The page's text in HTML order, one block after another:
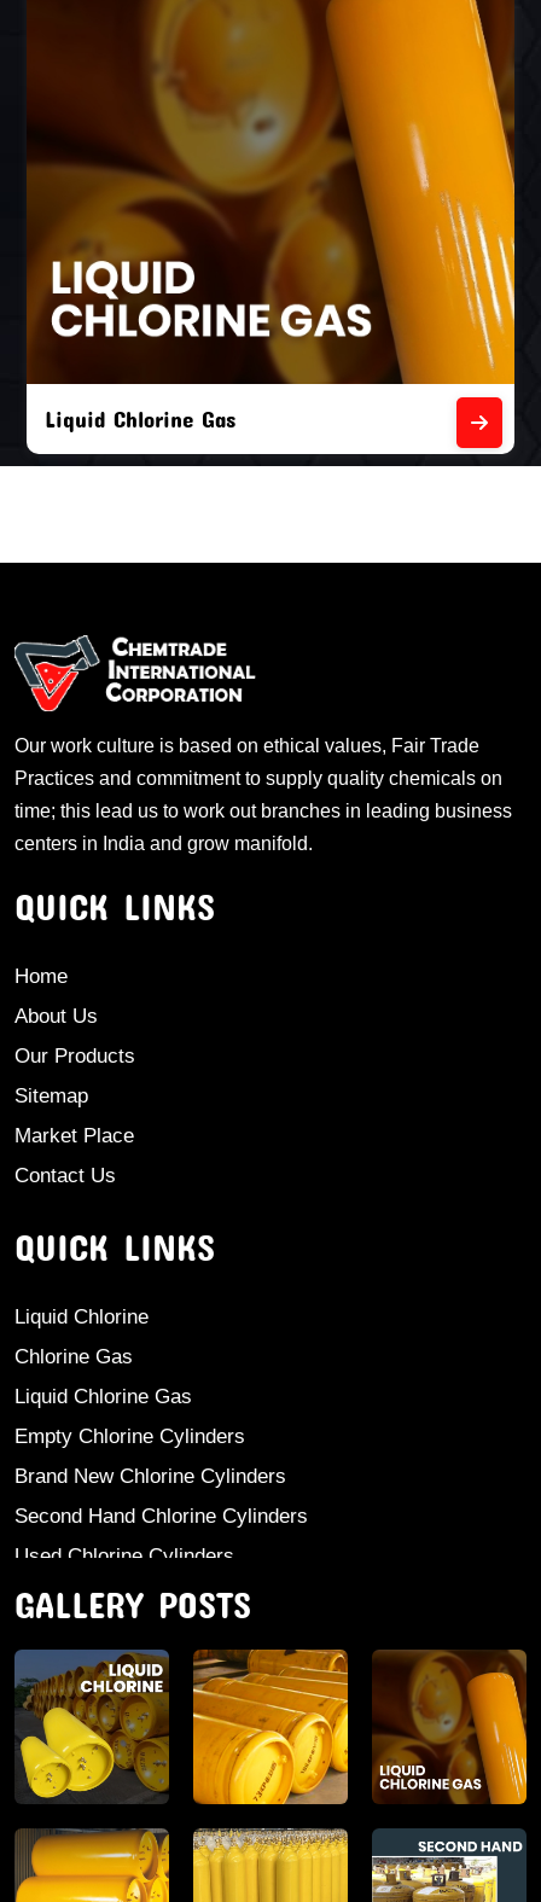
Liquid Chlorine Gas
Our work culture is based on ethical values, Fair Trade
Practices and commitment to supply quality chemicals on
time; this lead us to work out branches in leading business
centers in India and grow manifold.
QUICK LINKS
Home
About Us
Our Products
Sitemap
Market Place
Contact Us
QUICK LINKS
Liquid Chlorine
Chlorine Gas
Liquid Chlorine Gas
Empty Chlorine Cylinders
Brand New Chlorine Cylinders
Second Hand Chlorine Cylinders
Used Chlorine Cylinders
Mild Steel Chlorine Gas Cylinder
Anhydrous Ammonia
Aluminium Sulphate
Aluminium Chloride Anhydrous
Calcium Chloride Lumps
Aluminium Chlorohydrate
Ferric Chloride Solution And Powder
GALLERY POSTS